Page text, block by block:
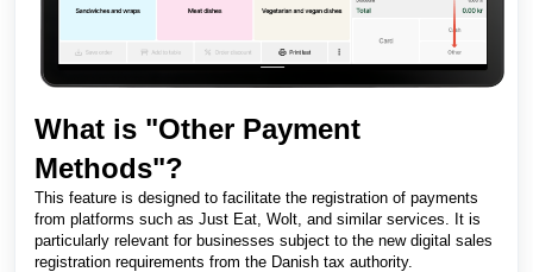
What is "Other Payment
Methods"?
This feature is designed to facilitate the registration of payments
from platforms such as Just Eat, Wolt, and similar services. It is
particularly relevant for businesses subject to the new digital sales
registration requirements from the Danish tax authority.